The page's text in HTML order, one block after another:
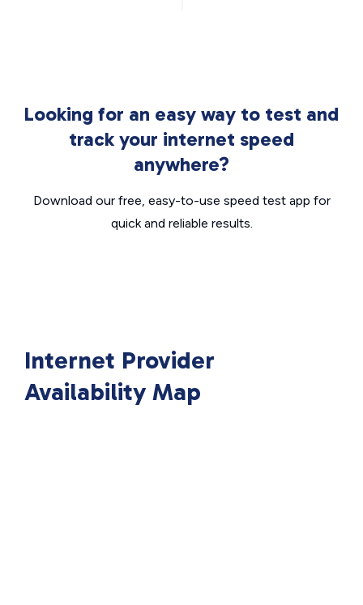
Looking for an easy way to test and
track your internet speed
anywhere?
Download our free, easy-to-use speed test app for
quick and reliable results.
Internet Provider
Availability Map